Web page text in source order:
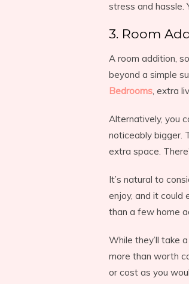
stress and hassle.
3. Room
A room addition,
beyond a simple
Bedrooms, extra
Alternatively, you
noticeably bigger.
extra space.
It’s natural to
enjoy, and it could
than a few home
While they’ll take
more than worth
or cost as you